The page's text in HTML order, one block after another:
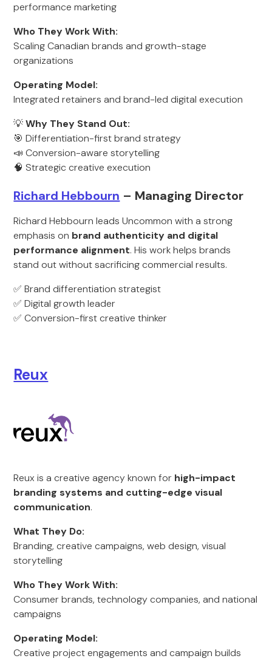
performance marketing
Who They Work With:
Scaling Canadian brands and growth-stage
organizations
Operating Model:
Integrated retainers and brand-led digital execution
💡Why They Stand Out:
🎯 Differentiation-first brand strategy
📣 Conversion-aware storytelling
🧠 Strategic creative execution
Richard Hebbourn – Managing Director
Richard Hebbourn leads Uncommon with a strong
emphasis on brand authenticity and digital
performance alignment. His work helps brands
stand out without sacrificing commercial results.
✅ Brand differentiation strategist
✅ Digital growth leader
✅ Conversion-first creative thinker
Reux
Reux is a creative agency known for high-impact
branding systems and cutting-edge visual
communication.
What They Do:
Branding, creative campaigns, web design, visual
storytelling
Who They Work With:
Consumer brands, technology companies, and national
campaigns
Operating Model:
Creative project engagements and campaign builds